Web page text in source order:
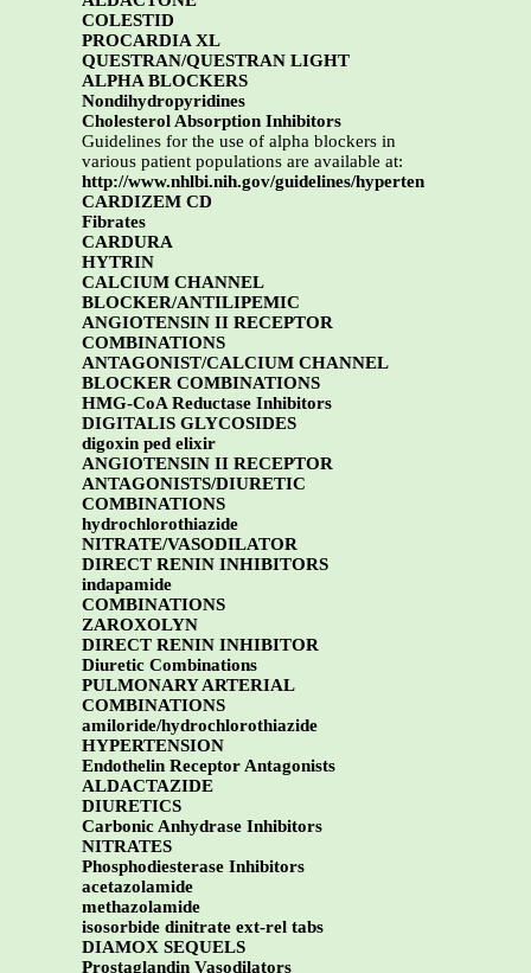
COLESTID
PROCARDIA XL
QUESTRAN/QUESTRAN LIGHT
ALPHA BLOCKERS
Nondihydropyridines
Cholesterol Absorption Inhibitors
Guidelines for the use of alpha blockers in
various patient populations are available at:
http://www.nhlbi.nih.gov/guidelines/hyperten
CARDIZEM CD
Fibrates
CARDURA
HYTRIN
CALCIUM CHANNEL
BLOCKER/ANTILIPEMIC
ANGIOTENSIN II RECEPTOR
COMBINATIONS
ANTAGONIST/CALCIUM CHANNEL
BLOCKER COMBINATIONS
HMG-CoA Reductase Inhibitors
DIGITALIS GLYCOSIDES
digoxin ped elixir
ANGIOTENSIN II RECEPTOR
ANTAGONISTS/DIURETIC
COMBINATIONS
hydrochlorothiazide
NITRATE/VASODILATOR
DIRECT RENIN INHIBITORS
indapamide
COMBINATIONS
ZAROXOLYN
DIRECT RENIN INHIBITOR
Diuretic Combinations
PULMONARY ARTERIAL
COMBINATIONS
amiloride/hydrochlorothiazide
HYPERTENSION
Endothelin Receptor Antagonists
ALDACTAZIDE
DIURETICS
Carbonic Anhydrase Inhibitors
NITRATES
Phosphodiesterase Inhibitors
acetazolamide
methazolamide
isosorbide dinitrate ext-rel tabs
DIAMOX SEQUELS
Prostaglandin Vasodilators